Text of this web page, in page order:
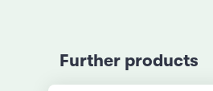
Further products